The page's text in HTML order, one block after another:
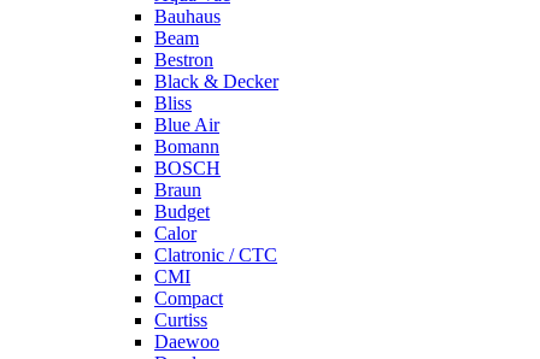
Bauhaus
Beam
Bestron
Black & Decker
Bliss
Blue Air
Bomann
BOSCH
Braun
Budget
Calor
Clatronic / CTC
CMI
Compact
Curtiss
Daewoo